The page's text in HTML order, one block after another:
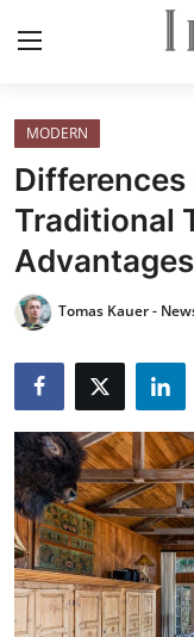
Login
ELEGANT LIVING
MODERN
INSPIRED
SUSTAINABLE
SMART LIVING
ZEN
LIFESTYLE TIPS
MODERN
Differences
Traditional
Advantages
Tomas Kauer -